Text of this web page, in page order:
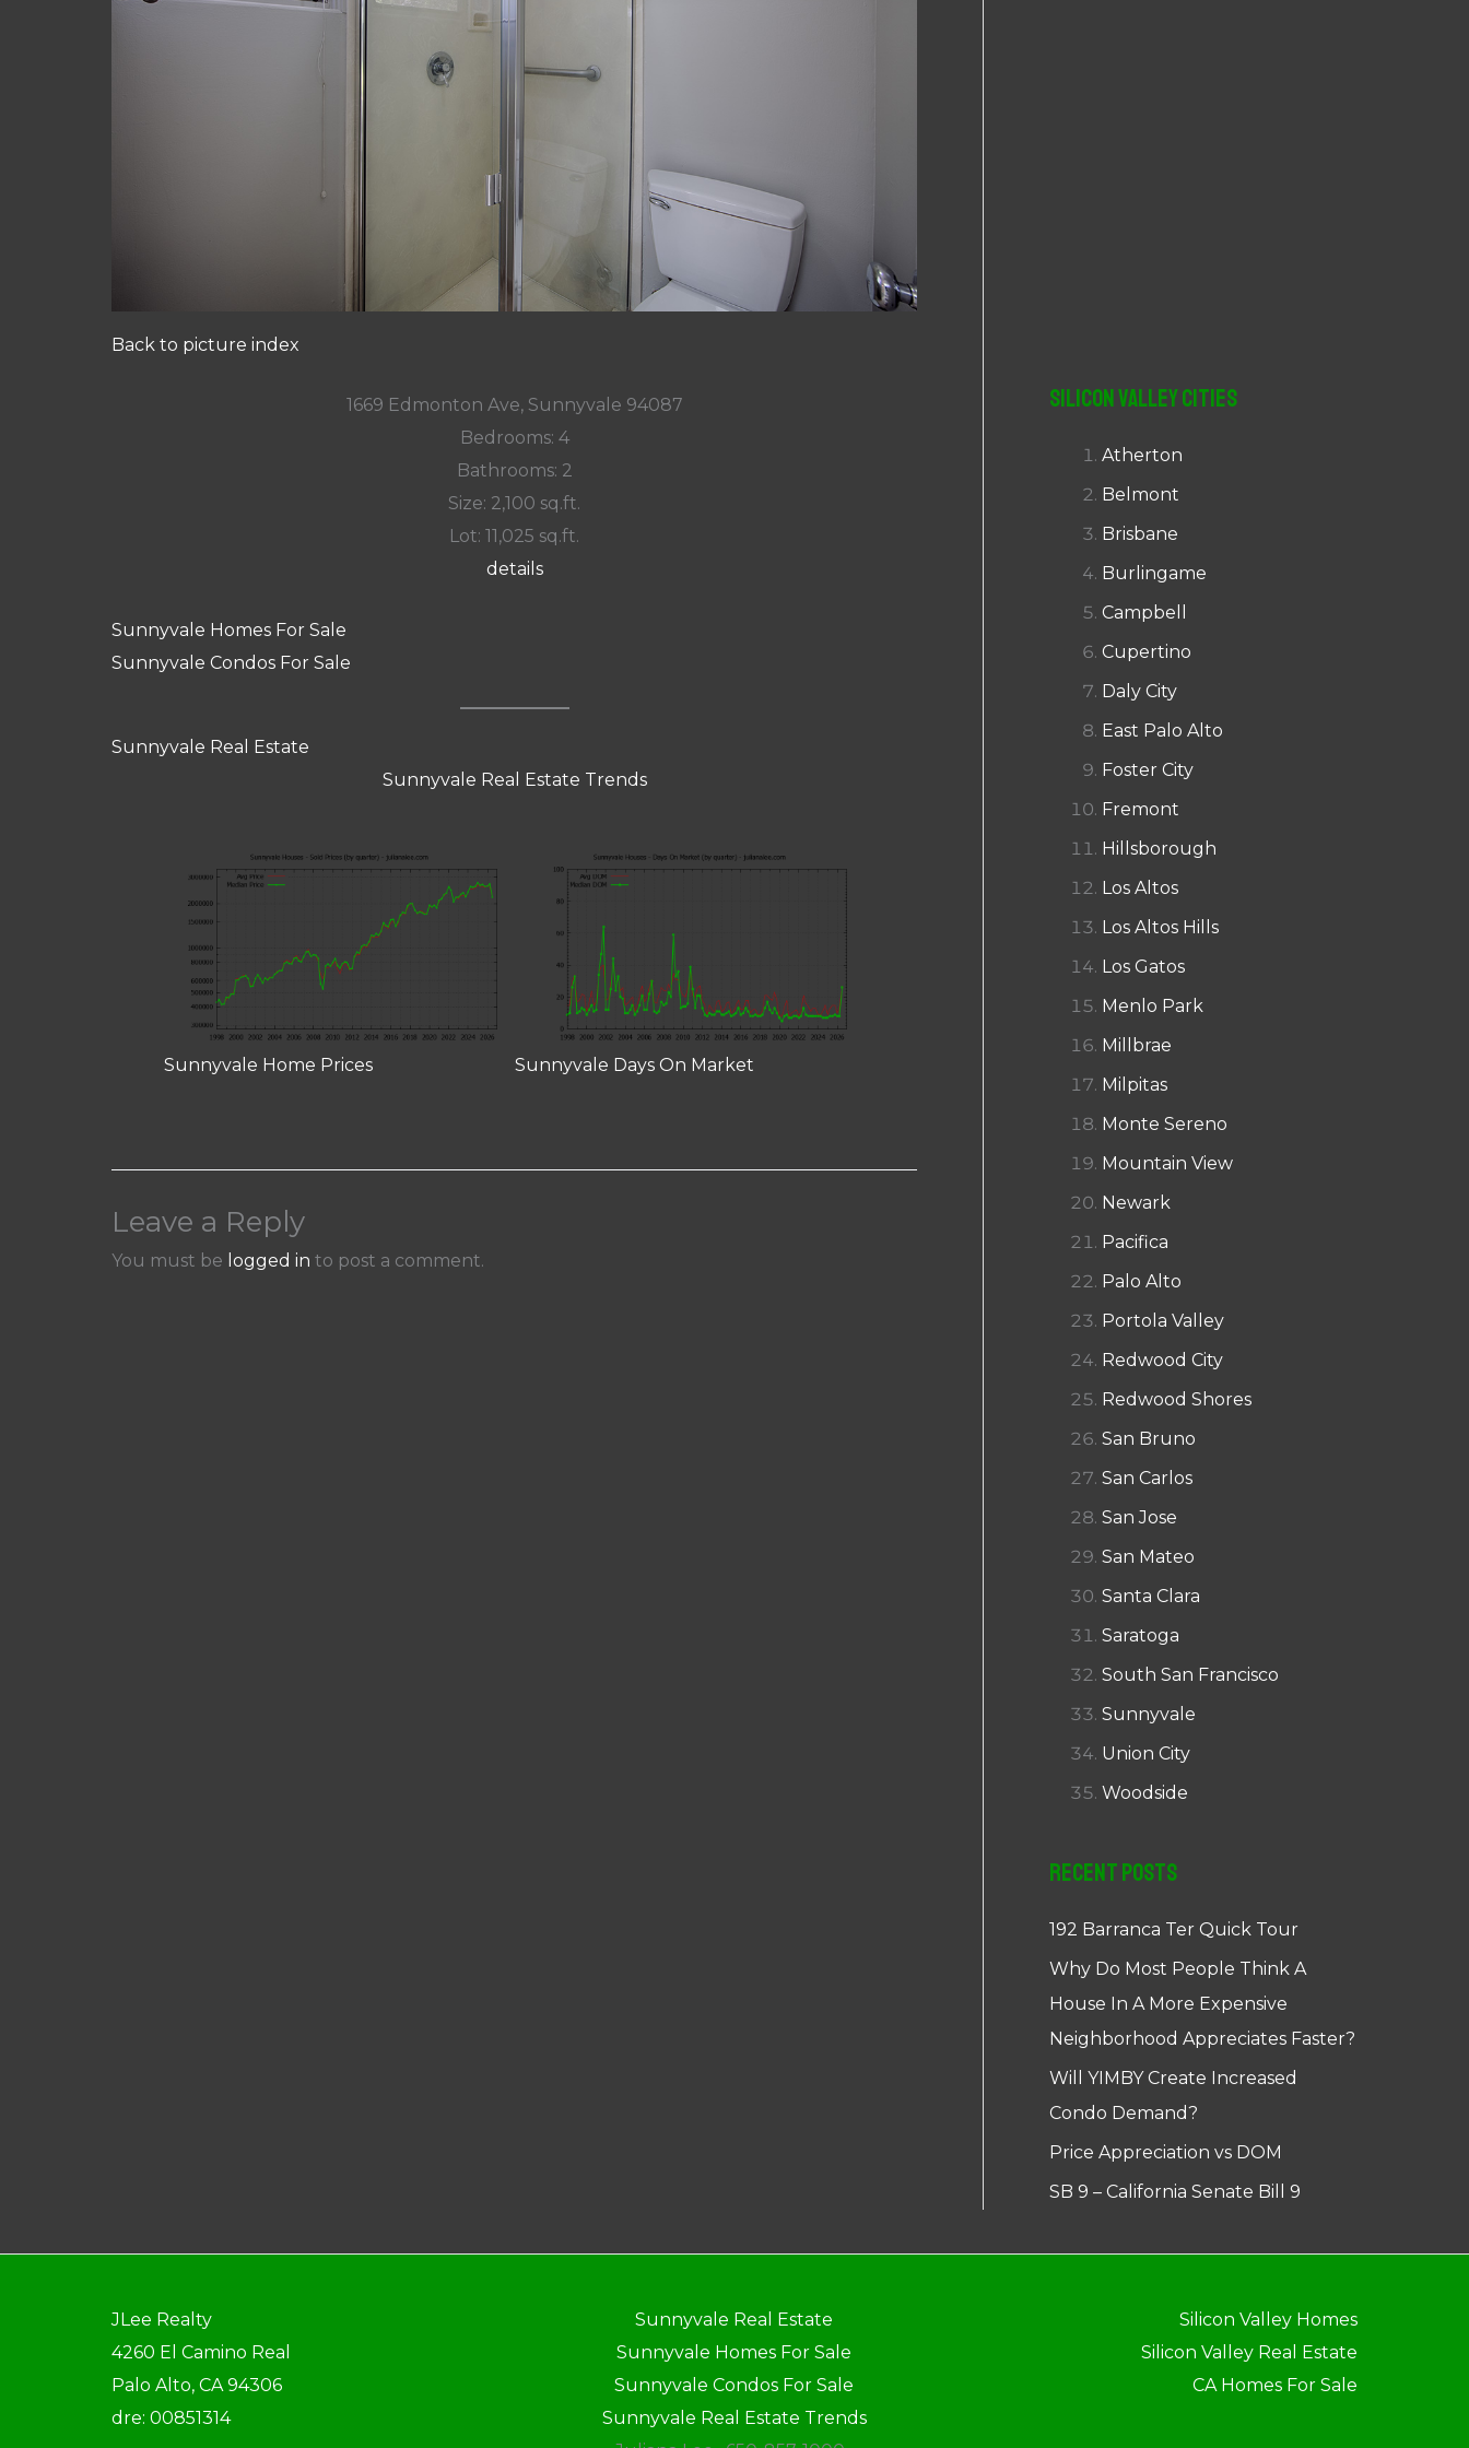
Back to picture index
1669 Edmonton Ave, Sunnyvale 94087
Bedrooms: 4
Bathrooms: 2
Size: 2,100 sq.ft.
Lot: 11,025 sq.ft.
details
Sunnyvale Homes For Sale
Sunnyvale Condos For Sale
Sunnyvale Real Estate
Sunnyvale Real Estate Trends
Sunnyvale Home Prices Sunnyvale Days On Market
Leave a Reply
You must be logged in to post a comment.
Silicon Valley Cities
Atherton
Belmont
Brisbane
Burlingame
Campbell
Cupertino
Daly City
East Palo Alto
Foster City
Fremont
Hillsborough
Los Altos
Los Altos Hills
Los Gatos
Menlo Park
Millbrae
Milpitas
Monte Sereno
Mountain View
Newark
Pacifica
Palo Alto
Portola Valley
Redwood City
Redwood Shores
San Bruno
San Carlos
San Jose
San Mateo
Santa Clara
Saratoga
South San Francisco
Sunnyvale
Union City
Woodside
Recent Posts
192 Barranca Ter Quick Tour
Why Do Most People Think A
House In A More Expensive
Neighborhood Appreciates Faster?
Will YIMBY Create Increased
Condo Demand?
Price Appreciation vs DOM
SB 9 – California Senate Bill 9
JLee Realty
4260 El Camino Real
Palo Alto, CA 94306
dre: 00851314
Sunnyvale Real Estate
Sunnyvale Homes For Sale
Sunnyvale Condos For Sale
Sunnyvale Real Estate Trends
Silicon Valley Homes
Silicon Valley Real Estate
CA Homes For Sale